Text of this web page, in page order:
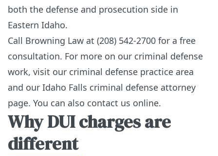
both the defense and prosecution side in
Eastern Idaho.
Call Browning Law at (208) 542-2700 for a free
consultation. For more on our criminal defense
work, visit our criminal defense practice area
and our Idaho Falls criminal defense attorney
page. You can also contact us online.
Why DUI charges are
different